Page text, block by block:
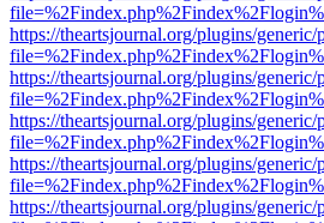
https://theartsjournal.org/plugins/
https://theartsjournal.org/plugins/
https://theartsjournal.org/plugins/
https://theartsjournal.org/plugins/
https://theartsjournal.org/plugins/